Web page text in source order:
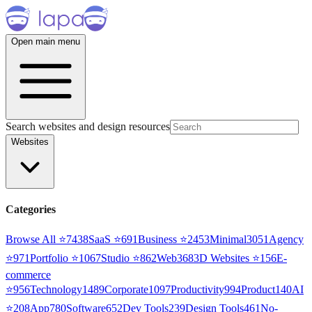
Open main menu
Search websites and design resources
Websites
Categories
Browse All ⭐7438SaaS ⭐691Business ⭐2453Minimal3051 Agency
⭐971Portfolio ⭐1067Studio ⭐862Web3683D Websites ⭐156E-
commerce
⭐956Technology1489Corporate1097Productivity994Product140AI
⭐208App780Software652Dev Tools239Design Tools461No-